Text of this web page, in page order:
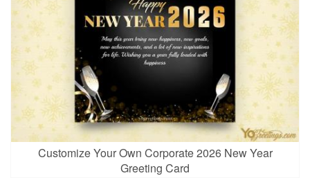
Customize Your Own Corporate 2026 New Year
Greeting Card